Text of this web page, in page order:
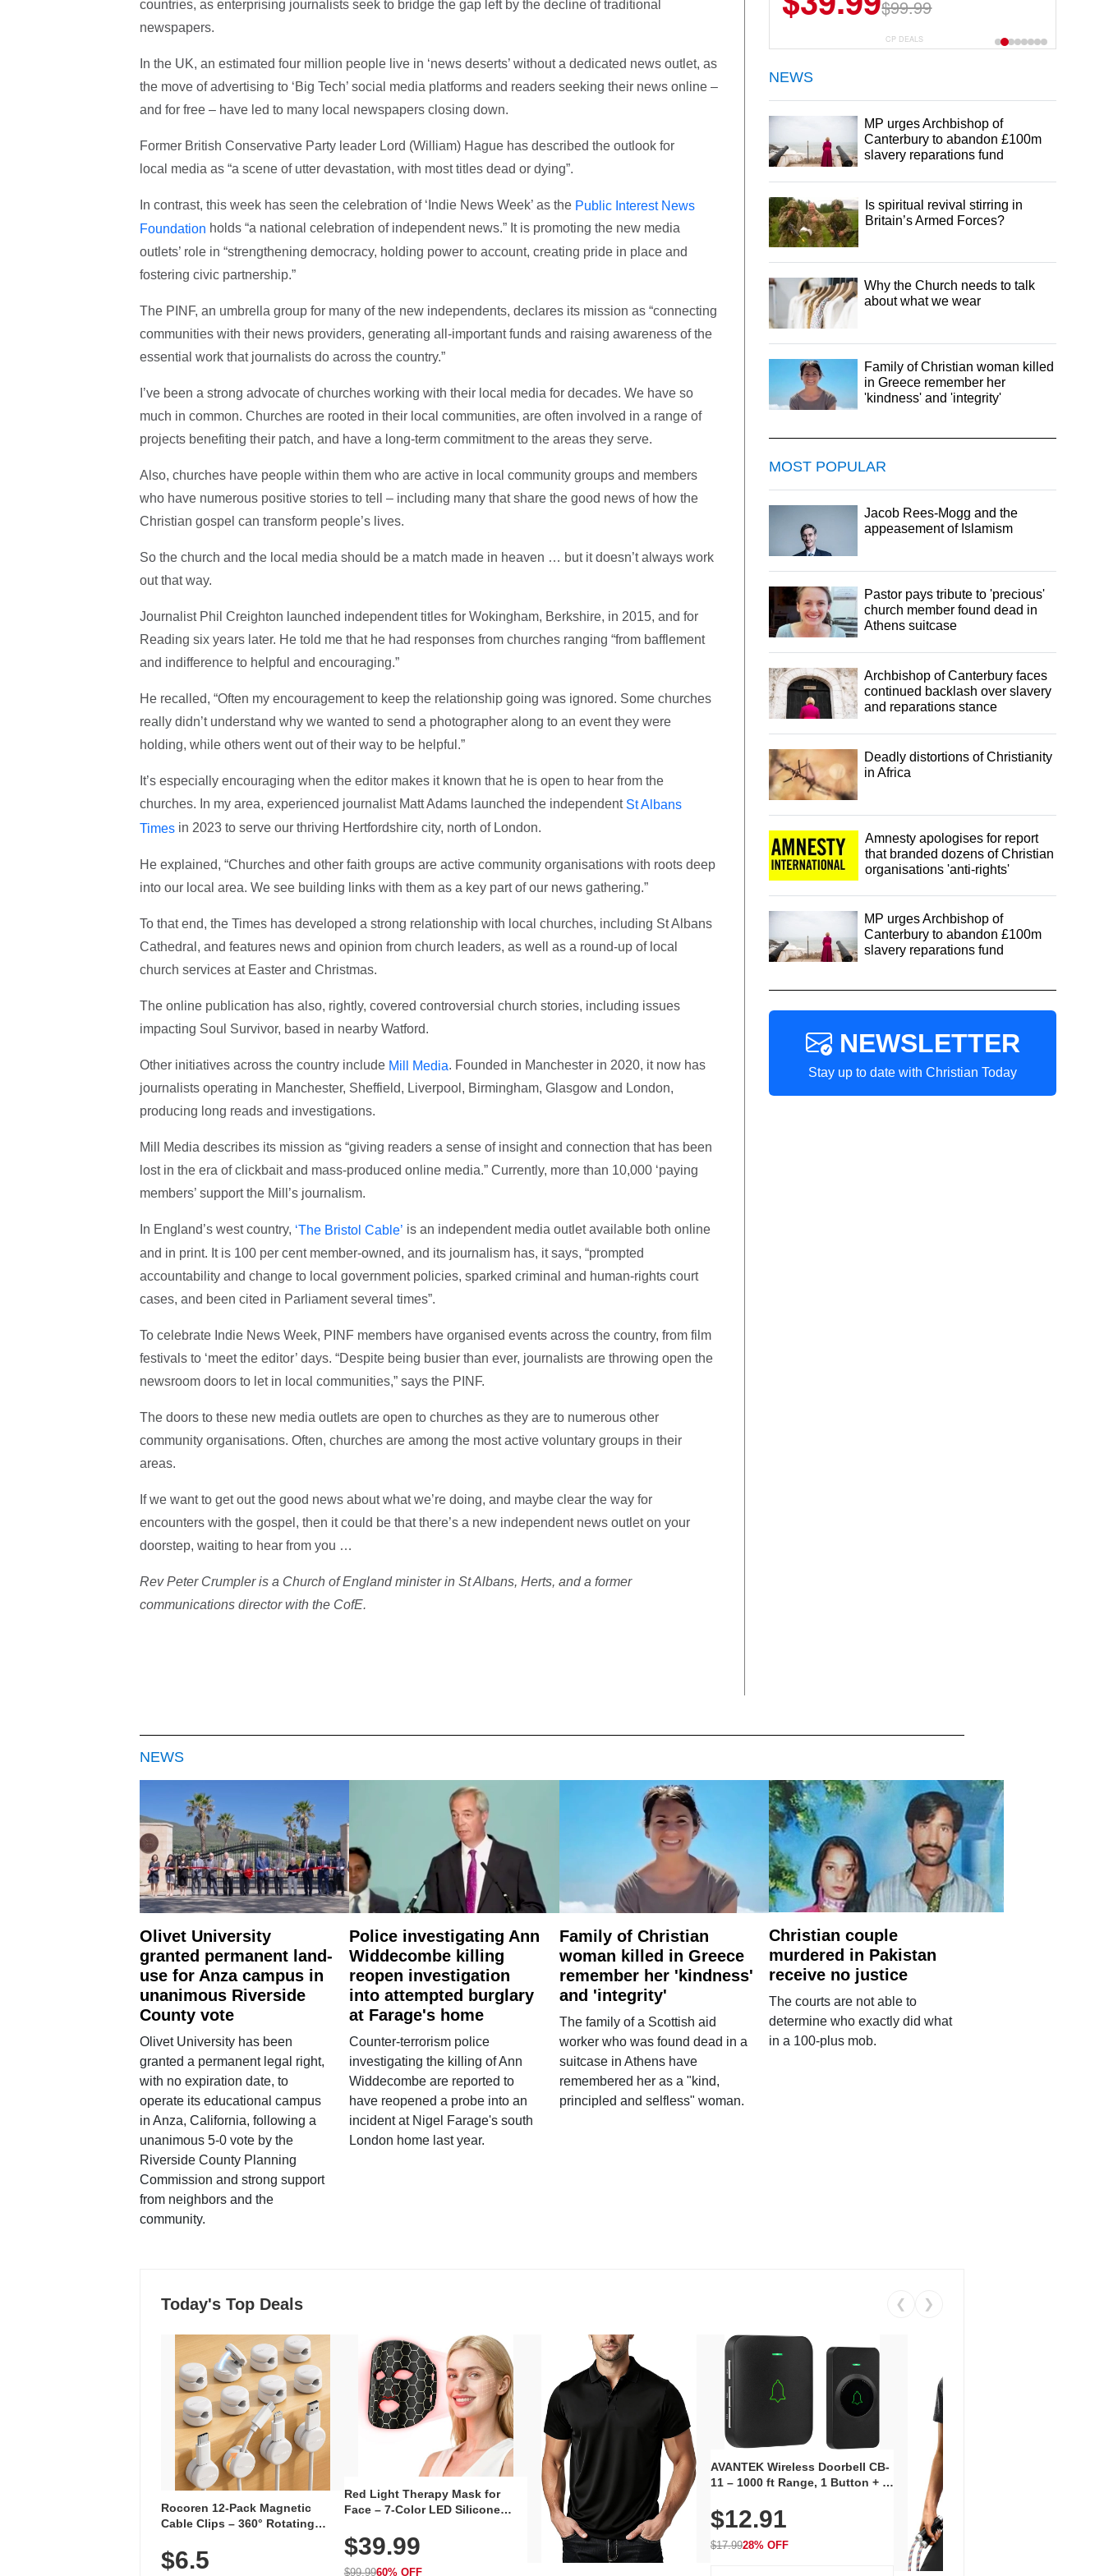
countries, as enterprising journalists seek to bridge the gap left by the decline of traditional
newspapers.
In the UK, an estimated four million people live in ‘news deserts’ without a dedicated news outlet, as
the move of advertising to ‘Big Tech’ social media platforms and readers seeking their news online –
and for free – have led to many local newspapers closing down.
Former British Conservative Party leader Lord (William) Hague has described the outlook for
local media as “a scene of utter devastation, with most titles dead or dying”.
In contrast, this week has seen the celebration of ‘Indie News Week’ as the Public Interest News
Foundation holds “a national celebration of independent news.” It is promoting the new media
outlets’ role in “strengthening democracy, holding power to account, creating pride in place and
fostering civic partnership.”
The PINF, an umbrella group for many of the new independents, declares its mission as “connecting
communities with their news providers, generating all-important funds and raising awareness of the
essential work that journalists do across the country.”
I’ve been a strong advocate of churches working with their local media for decades. We have so
much in common. Churches are rooted in their local communities, are often involved in a range of
projects benefiting their patch, and have a long-term commitment to the areas they serve.
Also, churches have people within them who are active in local community groups and members
who have numerous positive stories to tell – including many that share the good news of how the
Christian gospel can transform people’s lives.
So the church and the local media should be a match made in heaven … but it doesn’t always work
out that way.
Journalist Phil Creighton launched independent titles for Wokingham, Berkshire, in 2015, and for
Reading six years later. He told me that he had responses from churches ranging “from bafflement
and indifference to helpful and encouraging.”
He recalled, “Often my encouragement to keep the relationship going was ignored. Some churches
really didn’t understand why we wanted to send a photographer along to an event they were
holding, while others went out of their way to be helpful.”
It’s especially encouraging when the editor makes it known that he is open to hear from the
churches. In my area, experienced journalist Matt Adams launched the independent St Albans
Timesin 2023 to serve our thriving Hertfordshire city, north of London.
He explained, “Churches and other faith groups are active community organisations with roots deep
into our local area. We see building links with them as a key part of our news gathering.”
To that end, the Times has developed a strong relationship with local churches, including St Albans
Cathedral, and features news and opinion from church leaders, as well as a round-up of local
church services at Easter and Christmas.
The online publication has also, rightly, covered controversial church stories, including issues
impacting Soul Survivor, based in nearby Watford.
Other initiatives across the country include Mill Media. Founded in Manchester in 2020, it now has
journalists operating in Manchester, Sheffield, Liverpool, Birmingham, Glasgow and London,
producing long reads and investigations.
Mill Media describes its mission as “giving readers a sense of insight and connection that has been
lost in the era of clickbait and mass-produced online media.” Currently, more than 10,000 ‘paying
members’ support the Mill’s journalism.
In England’s west country, ‘The Bristol Cable’ is an independent media outlet available both online
and in print. It is 100 per cent member-owned, and its journalism has, it says, “prompted
accountability and change to local government policies, sparked criminal and human-rights court
cases, and been cited in Parliament several times”.
To celebrate Indie News Week, PINF members have organised events across the country, from film
festivals to ‘meet the editor’ days. “Despite being busier than ever, journalists are throwing open the
newsroom doors to let in local communities,” says the PINF.
The doors to these new media outlets are open to churches as they are to numerous other
community organisations. Often, churches are among the most active voluntary groups in their
areas.
If we want to get out the good news about what we’re doing, and maybe clear the way for
encounters with the gospel, then it could be that there’s a new independent news outlet on your
doorstep, waiting to hear from you …
Rev Peter Crumpler is a Church of England minister in St Albans, Herts, and a former
communications director with the CofE.
$99.99
$29.99
CP DEALS
NEWS
MP urges Archbishop of
Canterbury to abandon £100m
slavery reparations fund
Is spiritual revival stirring in
Britain’s Armed Forces?
Why the Church needs to talk
about what we wear
Family of Christian woman killed
in Greece remember her
'kindness' and 'integrity'
MOST POPULAR
Jacob Rees-Mogg and the
appeasement of Islamism
Pastor pays tribute to 'precious'
church member found dead in
Athens suitcase
Archbishop of Canterbury faces
continued backlash over slavery
and reparations stance
Deadly distortions of Christianity
in Africa
Amnesty apologises for report
that branded dozens of Christian
organisations 'anti-rights'
MP urges Archbishop of
Canterbury to abandon £100m
slavery reparations fund
NEWSLETTER
Stay up to date with Christian Today
NEWS
Olivet University
granted permanent land-
use for Anza campus in
unanimous Riverside
County vote
Olivet University has been
granted a permanent legal right,
with no expiration date, to
operate its educational campus
in Anza, California, following a
unanimous 5-0 vote by the
Riverside County Planning
Commission and strong support
from neighbors and the
community.
Police investigating Ann
Widdecombe killing
reopen investigation
into attempted burglary
at Farage's home
Counter-terrorism police
investigating the killing of Ann
Widdecombe are reported to
have reopened a probe into an
incident at Nigel Farage's south
London home last year.
Family of Christian
woman killed in Greece
remember her 'kindness'
and 'integrity'
The family of a Scottish aid
worker who was found dead in a
suitcase in Athens have
remembered her as a "kind,
principled and selfless" woman.
Christian couple
murdered in Pakistan
receive no justice
The courts are not able to
determine who exactly did what
in a 100-plus mob.
Today's Top Deals ❮ ❯
Rocoren 12-Pack Magnetic
Cable Clips – 360° Rotating
Adhesive, Cord Holder for Desk,
Nightstand, Wall, Car & Office,
$6.5
Red Light Therapy Mask for
Face – 7-Color LED Silicone
Rechargeable Skincare Device
with 240 LEDs for Home & Travel
$39.99
$99.9960% OFF
AVANTEK Wireless Doorbell CB-
11 – 1000 ft Range, 1 Button + 1
Volume, LED Flash, 52 Chimes,
Waterproof, 3-Year Battery
$12.91
$17.9928% OFF